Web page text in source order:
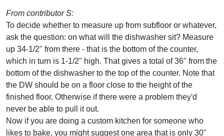
From contributor S:
To decide whether to measure up from subfloor or whatever,
ask the question: on what will the dishwasher sit? Measure
up 34-1/2" from there - that is the bottom of the counter,
which in turn is 1-1/2" high. That gives a total of 36" from the
bottom of the dishwasher to the top of the counter. Note that
the DW should be on a floor close to the height of the
finished floor. Otherwise if there were a problem they'd
never be able to pull it out.
Now if you are doing a custom kitchen for someone who
likes to bake, you might suggest one area that is only 30"